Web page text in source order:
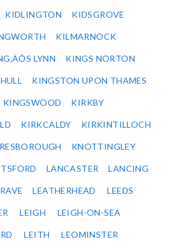
KIDLINGTON KIDSGROVE
KILMARNOCK
LYNN KINGS NORTON
KINGSTON UPON THAMES
KINGSWOOD KIRKBY
KIRKCALDY KIRKINTILLOCH
KNOTTINGLEY
LANCASTER LANCING
LEATHERHEAD LEEDS
LEIGH LEIGH-ON-SEA
LEITH LEOMINSTER